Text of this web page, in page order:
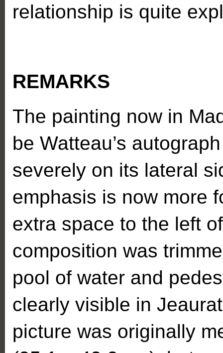
relationship is quite
REMARKS
The painting now in
be Watteau’s
severely on its lateral
emphasis is now more
extra space to the left
composition was
pool of water and
clearly visible in
picture was originally